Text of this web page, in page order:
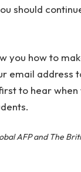
should
you how to
email address
to hear when
AFP and The